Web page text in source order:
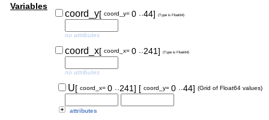
Variables
coord_y[ coord_y= 0 ..44] (Type is Float64)
no attributes
coord_x[ coord_x= 0 ..241] (Type is Float64)
no attributes
U[ coord_x= 0 ..241] [ coord_y= 0 ..44] (Grid of Float64 values)
attributes